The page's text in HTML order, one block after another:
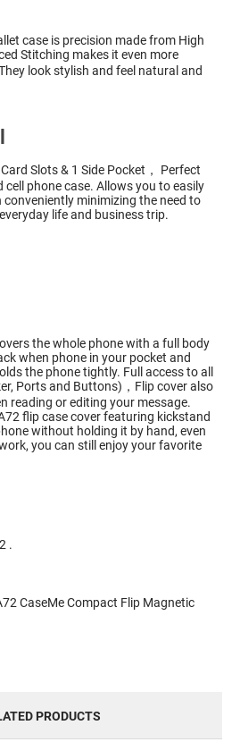
case is precision made from High
Stitching makes it even more
look stylish and feel natural and
Slots & 1 Side Pocket， Perfect
phone case. Allows you to easily
minimizing the need to
life and business trip.
the whole phone with a full body
when phone in your pocket and
the phone tightly. Full access to all
Ports and Buttons)，Flip cover also
reading or editing your message.
flip case cover featuring kickstand
without holding it by hand, even
you can still enjoy your favorite
.
CaseMe Compact Flip Magnetic
PRODUCTS